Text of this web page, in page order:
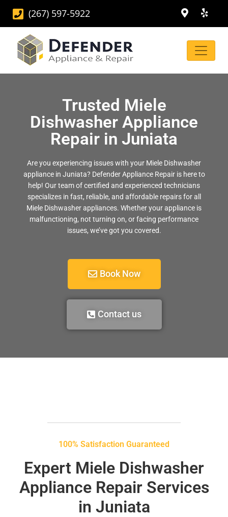
(267) 597-5922
Trusted Miele
Dishwasher Appliance
Repair in Juniata
Are you experiencing issues with your Miele Dishwasher
appliance in Juniata? Defender Appliance Repair is here to
help! Our team of certified and experienced technicians
specializes in fast, reliable, and affordable repairs for all
Miele Dishwasher appliances. Whether your appliance is
malfunctioning, not turning on, or facing performance
issues, we’ve got you covered.
Book Now
Contact us
100% Satisfaction Guaranteed
Expert Miele Dishwasher
Appliance Repair Services
in Juniata